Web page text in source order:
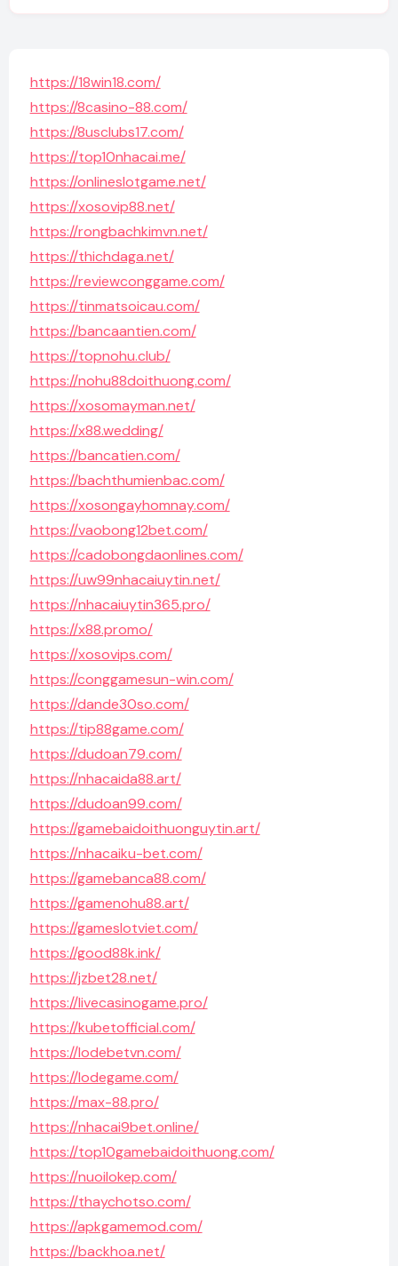
https://18win18.com/
https://8casino-88.com/
https://8usclubs17.com/
https://top10nhacai.me/
https://onlineslotgame.net/
https://xosovip88.net/
https://rongbachkimvn.net/
https://thichdaga.net/
https://reviewconggame.com/
https://tinmatsoicau.com/
https://bancaantien.com/
https://topnohu.club/
https://nohu88doithuong.com/
https://xosomayman.net/
https://x88.wedding/
https://bancatien.com/
https://bachthumienbac.com/
https://xosongayhomnay.com/
https://vaobong12bet.com/
https://cadobongdaonlines.com/
https://uw99nhacaiuytin.net/
https://nhacaiuytin365.pro/
https://x88.promo/
https://xosovips.com/
https://conggamesun-win.com/
https://dande30so.com/
https://tip88game.com/
https://dudoan79.com/
https://nhacaida88.art/
https://dudoan99.com/
https://gamebaidoithuonguytin.art/
https://nhacaiku-bet.com/
https://gamebanca88.com/
https://gamenohu88.art/
https://gameslotviet.com/
https://good88k.ink/
https://jzbet28.net/
https://livecasinogame.pro/
https://kubetofficial.com/
https://lodebetvn.com/
https://lodegame.com/
https://max-88.pro/
https://nhacai9bet.online/
https://top10gamebaidoithuong.com/
https://nuoilokep.com/
https://thaychotso.com/
https://apkgamemod.com/
https://backhoa.net/